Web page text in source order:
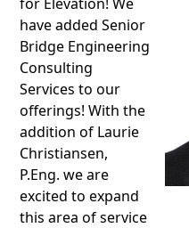
have added Senior
Bridge Engineering
Consulting
Services to our
offerings! With the
addition of Laurie
Christiansen,
P.Eng. we are
excited to expand
this area of service